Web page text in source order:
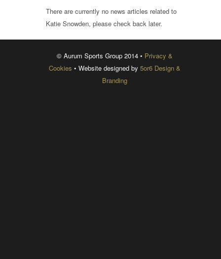
There are currently no news articles related to
Katie Snowden, please check back later.
© Aurum Sports Group 2014 • Privacy &
Cookies • Website designed by5or6 Design &
Branding